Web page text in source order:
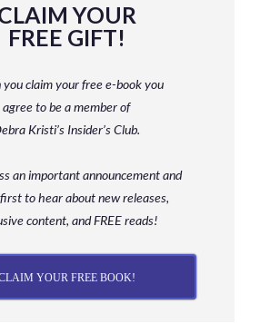
YOUR
FREE GIFT!
you claim your free e-book you
agree to be a memberof
Kristi’s Insider’s Club.
an important announcement and
to hear about new releases,
content, and FREE reads!
YOUR FREE BOOK!